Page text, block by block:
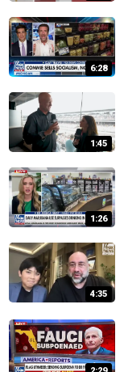
6:28
1:45
1:26
4:35